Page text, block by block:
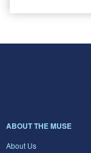
ABOUT THE MUSE
About Us